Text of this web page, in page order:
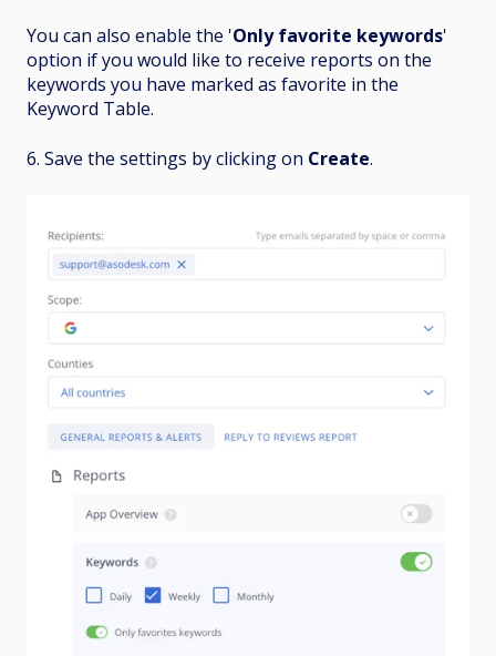
You can also enable the 'Only favorite keywords'
option if you would like to receive reports on the
keywords you have marked as favorite in the
Keyword Table.
6. Save the settings by clicking on Create.